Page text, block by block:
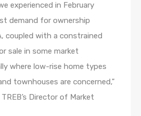
experienced in February
demand for ownership
coupled with a constrained
sale in some market
where low-rise home types
townhouses are concerned,”
Director of Market